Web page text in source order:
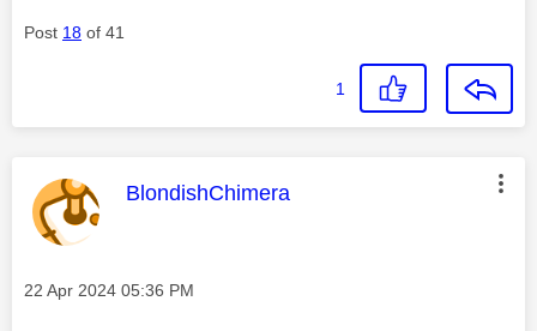
Post 18 of 41
1
This message was authored by:
BlondishChimera
Message posted on
‎22 Apr 2024 05:36 PM